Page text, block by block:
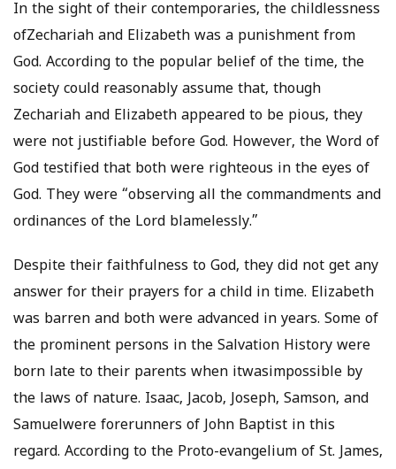
In the sight of their contemporaries, the childlessness
ofZechariah and Elizabeth was a punishment from
God. According to the popular belief of the time, the
society could reasonably assume that, though
Zechariah and Elizabeth appeared to be pious, they
were not justifiable before God. However, the Word of
God testified that both were righteous in the eyes of
God. They were “observing all the commandments and
ordinances of the Lord blamelessly.”
Despite their faithfulness to God, they did not get any
answer for their prayers for a child in time. Elizabeth
was barren and both were advanced in years. Some of
the prominent persons in the Salvation History were
born late to their parents when itwasimpossible by
the laws of nature. Isaac, Jacob, Joseph, Samson, and
Samuelwere forerunners of John Baptist in this
regard. According to the Proto-evangelium of St. James,